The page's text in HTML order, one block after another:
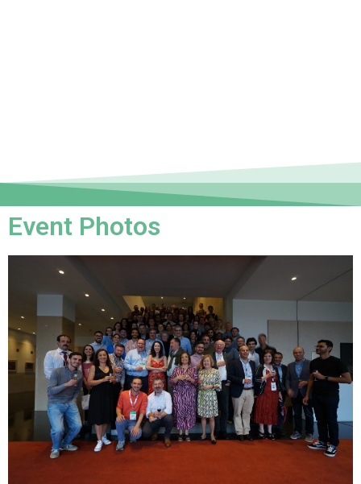
Event Photos